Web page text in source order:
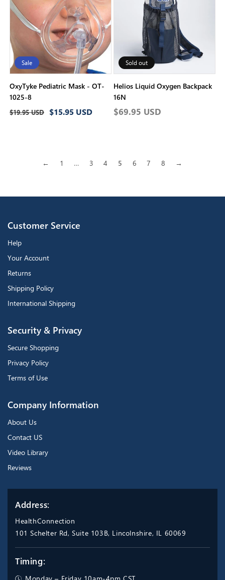
Sale
OxyTyke Pediatric Mask - OT-
1025-8
Regular
$19.95 USD
Sale
$15.95 USD
Sold out
Helios Liquid Oxygen Backpack
16N
Regular
$69.95 USD
← 1 … 3 4 5 6 7 8 →
Customer Service
Help
Your Account
Returns
Shipping Policy
International Shipping
Security & Privacy
Secure Shopping
Privacy Policy
Terms of Use
Company Information
About Us
Contact US
Video Library
Reviews
Address:
HealthConnection
101 Schelter Rd, Suite 103B, Lincolnshire, IL 60069
Timing: